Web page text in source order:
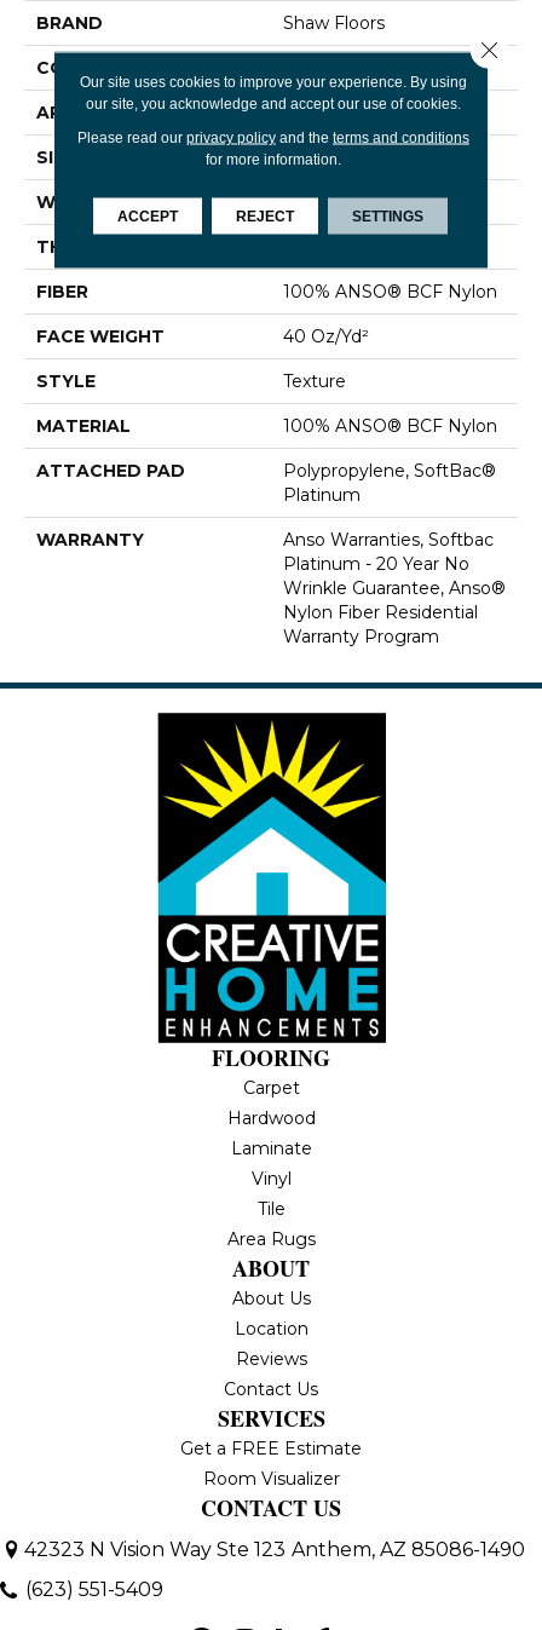
BRAND Shaw Floors
CONSTRUCTION
APPLICATION Residential
SIZE 12 Ft
WIDTH 12 Ft
THICKNESS
FIBER 100% ANSO® BCF Nylon
FACE WEIGHT 40 Oz/yd²
STYLE Texture
MATERIAL 100% ANSO® BCF Nylon
ATTACHED PAD
Polypropylene, SoftBac®
Platinum
WARRANTY
Anso Warranties, Softbac
Platinum - 20 Year No
Wrinkle Guarantee, Anso®
Nylon Fiber Residential
Warranty Program
FLOORING
Carpet
Hardwood
Laminate
Vinyl
Tile
Area Rugs
ABOUT
About Us
Location
Reviews
Contact Us
SERVICES
Get a FREE Estimate
Room Visualizer
CONTACT US
42323 N Vision Way Ste 123 Anthem, AZ 85086-1490
(623) 551-5409
Our site uses cookies to improve your experience. By using
our site, you acknowledge and accept our use of cookies.
Please read our privacy policyand the terms and conditions
for more information.
ACCEPT REJECT SETTINGS
Close